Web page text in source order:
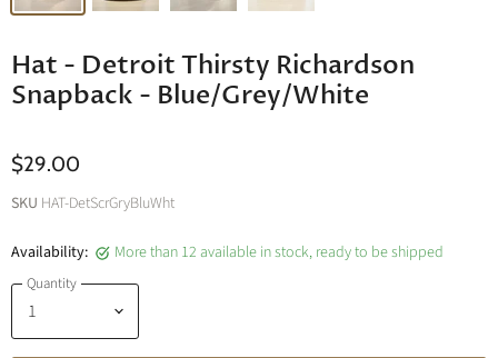
Hat - Detroit Thirsty Richardson
Snapback - Blue/Grey/White
$29.00
SKU HAT-DetScrGryBluWht
Availability: More than 12 available in stock, ready to be shipped
Quantity